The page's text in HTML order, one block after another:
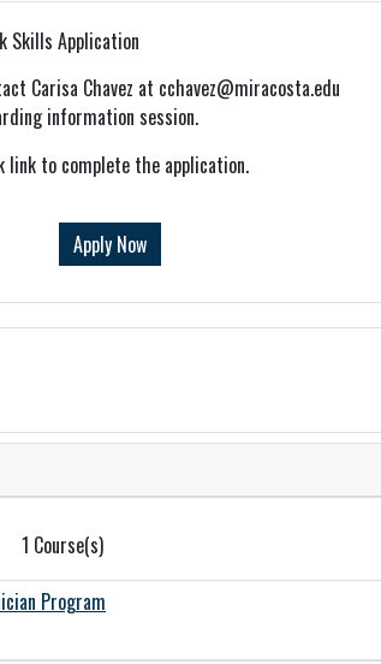
Skills Application
Carisa Chavez at cchavez@miracosta.edu
information session.
link to complete the application.
Apply Now
1 Course(s)
Program